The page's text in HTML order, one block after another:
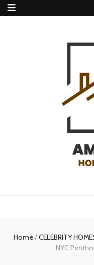
Home/CELEBRITY
NYC